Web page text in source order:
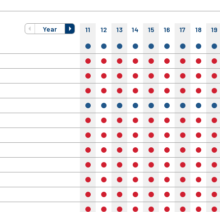
Year 11 12 13 14 15 16 17 18 19
yes yes yes yes yes yes yes yes yes
no no no no no no no no no
no no no no no no no no no
no no no no no no no no no
yes yes yes yes yes yes yes yes yes
no no no no no no no no no
no no no no no no no no no
no no no no no no no no no
no no no no no no no no no
no no no no no no no no no
no no no no no no no no no